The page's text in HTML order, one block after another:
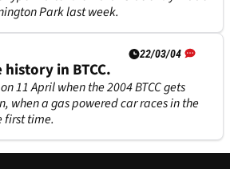
Park last week.
22/03/04
history in BTCC.
11 April when the 2004 BTCC gets
when a gas powered car races in the
first time.